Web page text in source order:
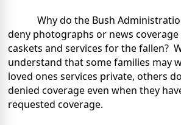
Why do the Bush
deny photographs or news
caskets and services for the fallen?
understand that some families may
loved ones services private, others
denied coverage even when they
requested coverage.